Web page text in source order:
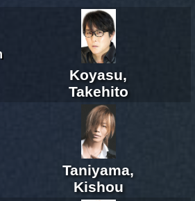
Koyasu,
Takehito
Taniyama,
Kishou